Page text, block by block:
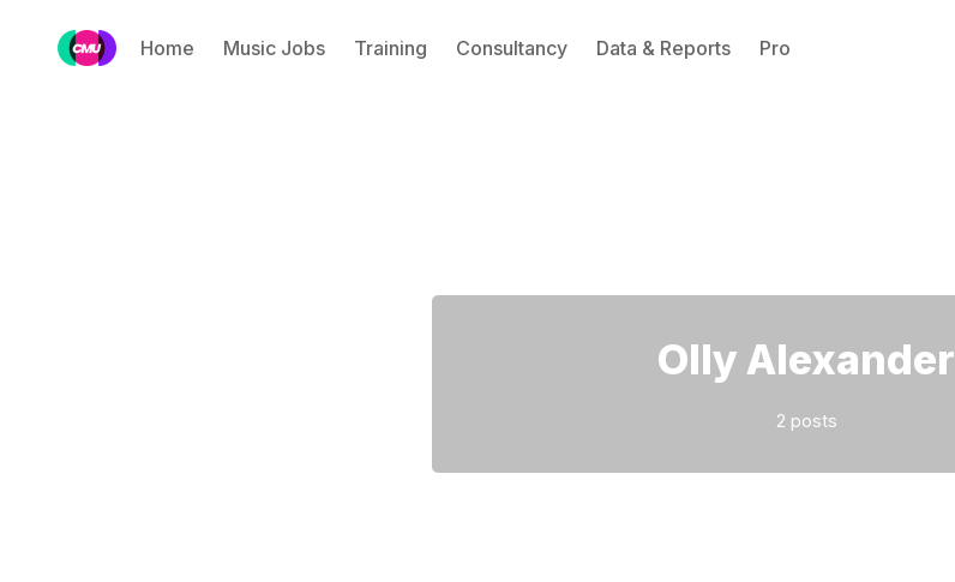
Home Music Jobs Training Consultancy Data & Reports Pro
Olly Alexander
2 posts